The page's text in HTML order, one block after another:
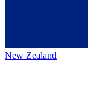
New Zealand